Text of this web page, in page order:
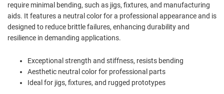
require minimal bending, such as jigs, fixtures, and manufacturing
aids. It features a neutral color for a professional appearance and is
designed to reduce brittle failures, enhancing durability and
resilience in demanding applications.
Exceptional strength and stiffness, resists bending
Aesthetic neutral color for professional parts
Ideal for jigs, fixtures, and rugged prototypes